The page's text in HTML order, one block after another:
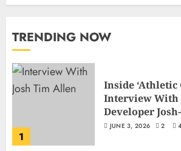
TRENDING NOW
1
Inside ‘Athletic
Interview With
Developer
JUNE 3, 2026 2